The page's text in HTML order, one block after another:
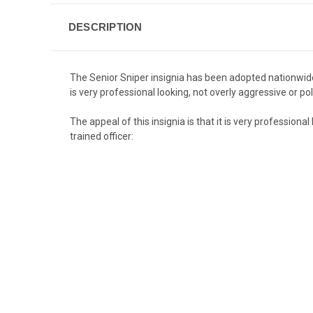
DESCRIPTION
The Senior Sniper insignia has been adopted
is very professional looking, not overly aggressive or
The appeal of this insignia is that it is very
trained officer: